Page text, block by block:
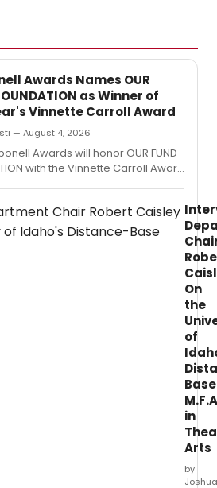
Awards Names OUR
as Winner of
Vinnette Carroll Award
— August 4, 2026
Awards will honor OUR FUND
with the Vinnette Carroll Award
ceremony in Boca Raton.
On
the
of
in
Arts
by
Joshua